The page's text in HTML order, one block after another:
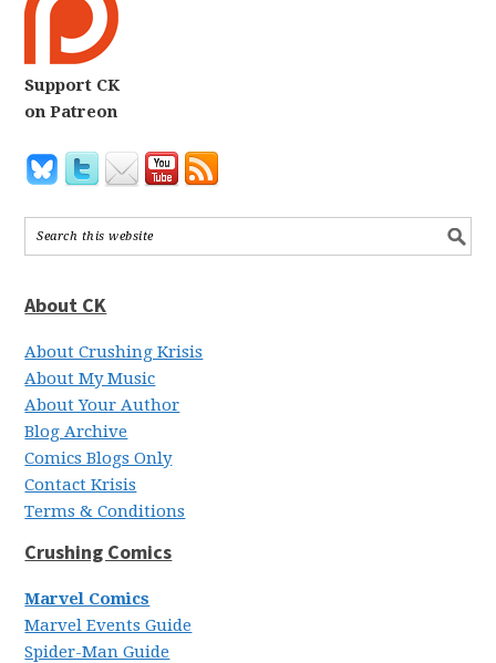
Support CK
on Patreon
About CK
About Crushing Krisis
About My Music
About Your Author
Blog Archive
Comics Blogs Only
Contact Krisis
Terms & Conditions
Crushing Comics
Marvel Comics
Marvel Events Guide
Spider-Man Guide